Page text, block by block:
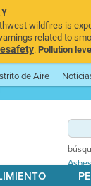
wildfires is
related to
.Pollution
de Aire